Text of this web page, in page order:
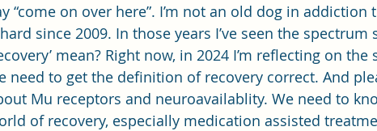
“come on over here”. I’m not an old dog in
since 2009. In those years I’ve seen the spectrum
mean? Right now, in 2024 I’m reflecting on
need to get the definition of recovery correct. And
Mu receptors and neuroavailablity. We need to
of recovery, especially medication assisted